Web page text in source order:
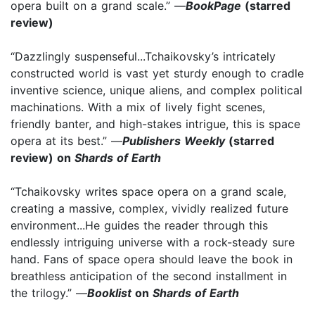
opera built on a grand scale.” —BookPage (starred
review)
“Dazzlingly suspenseful...Tchaikovsky’s intricately
constructed world is vast yet sturdy enough to cradle
inventive science, unique aliens, and complex political
machinations. With a mix of lively fight scenes,
friendly banter, and high-stakes intrigue, this is space
opera at its best.” —Publishers Weekly(starred
review) on Shards of Earth
“Tchaikovsky writes space opera on a grand scale,
creating a massive, complex, vividly realized future
environment...He guides the reader through this
endlessly intriguing universe with a rock-steady sure
hand. Fans of space opera should leave the book in
breathless anticipation of the second installment in
the trilogy.” —Booklist on Shards of Earth